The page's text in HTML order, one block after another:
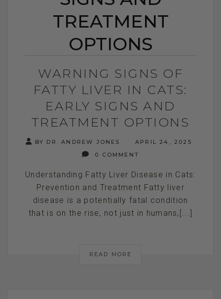
TREATMENT
OPTIONS
WARNING SIGNS OF
FATTY LIVER IN CATS:
EARLY SIGNS AND
TREATMENT OPTIONS
BY DR. ANDREW JONES
APRIL 24, 2025
0 COMMENT
Understanding Fatty Liver Disease in Cats:
Prevention and Treatment Fatty liver
disease is a potentially fatal condition
that is on the rise, not just in humans,[...]
READ MORE